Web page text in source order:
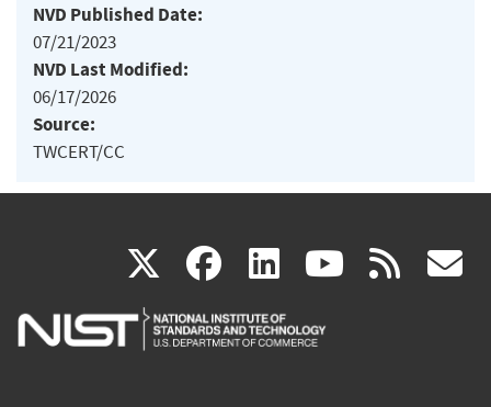
NVD Published Date:
07/21/2023
NVD Last Modified:
06/17/2026
Source:
TWCERT/CC
X(link
is
facebook
(link
is
linkedin
(link
is
(link rss